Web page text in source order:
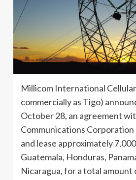
Millicom International
commercially as Tigo)
October 28, an agreement
Communications Corporation
and lease approximately
Guatemala, Honduras,
Nicaragua, for a total amount